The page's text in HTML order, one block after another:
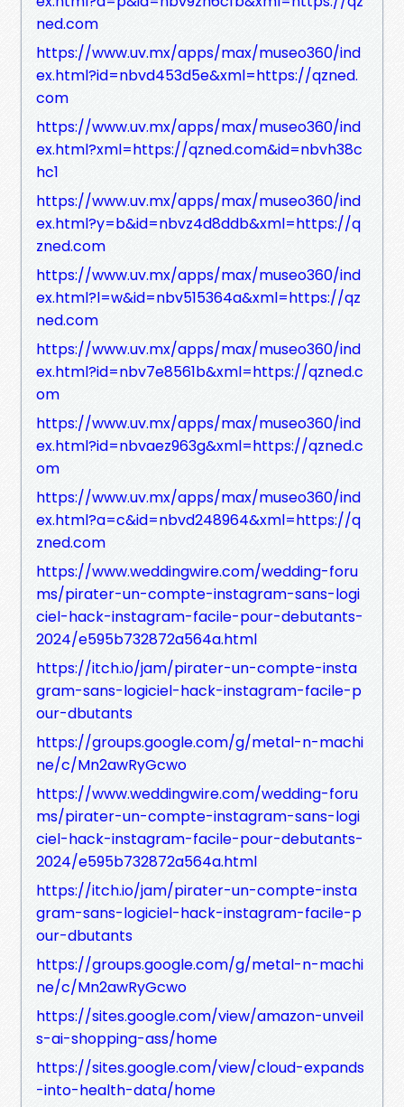
ned.com
https://www.uv.mx/apps/max/museo360/ind
ex.html?id=nbvd453d5e&xml=https://qzned.
com
https://www.uv.mx/apps/max/museo360/ind
ex.html?xml=https://qzned.com&id=nbvh38c
hc1
https://www.uv.mx/apps/max/museo360/ind
ex.html?y=b&id=nbvz4d8ddb&xml=https://q
zned.com
https://www.uv.mx/apps/max/museo360/ind
ex.html?l=w&id=nbv515364a&xml=https://qz
ned.com
https://www.uv.mx/apps/max/museo360/ind
ex.html?id=nbv7e8561b&xml=https://qzned.c
om
https://www.uv.mx/apps/max/museo360/ind
ex.html?id=nbvaez963g&xml=https://qzned.c
om
https://www.uv.mx/apps/max/museo360/ind
ex.html?a=c&id=nbvd248964&xml=https://q
zned.com
https://www.weddingwire.com/wedding-foru
ms/pirater-un-compte-instagram-sans-logi
ciel-hack-instagram-facile-pour-debutants-
2024/e595b732872a564a.html
https://itch.io/jam/pirater-un-compte-insta
gram-sans-logiciel-hack-instagram-facile-p
our-dbutants
https://groups.google.com/g/metal-n-machi
ne/c/Mn2awRyGcwo
https://www.weddingwire.com/wedding-foru
ms/pirater-un-compte-instagram-sans-logi
ciel-hack-instagram-facile-pour-debutants-
2024/e595b732872a564a.html
https://itch.io/jam/pirater-un-compte-insta
gram-sans-logiciel-hack-instagram-facile-p
our-dbutants
https://groups.google.com/g/metal-n-machi
ne/c/Mn2awRyGcwo
https://sites.google.com/view/amazon-unveil
s-ai-shopping-ass/home
https://sites.google.com/view/cloud-expands
-into-health-data/home